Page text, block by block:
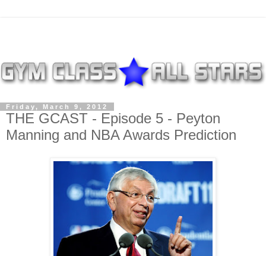
Friday, March 9, 2012
THE GCAST - Episode 5 - Peyton
Manning and NBA Awards Prediction